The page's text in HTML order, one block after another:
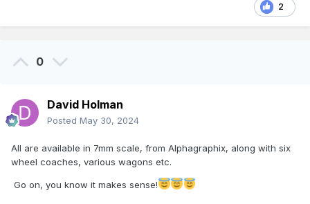
2
0
David Holman
Posted May 30, 2024
All are available in 7mm scale, from Alphagraphix, along with six
wheel coaches, various wagons etc.
Go on, you know it makes sense!